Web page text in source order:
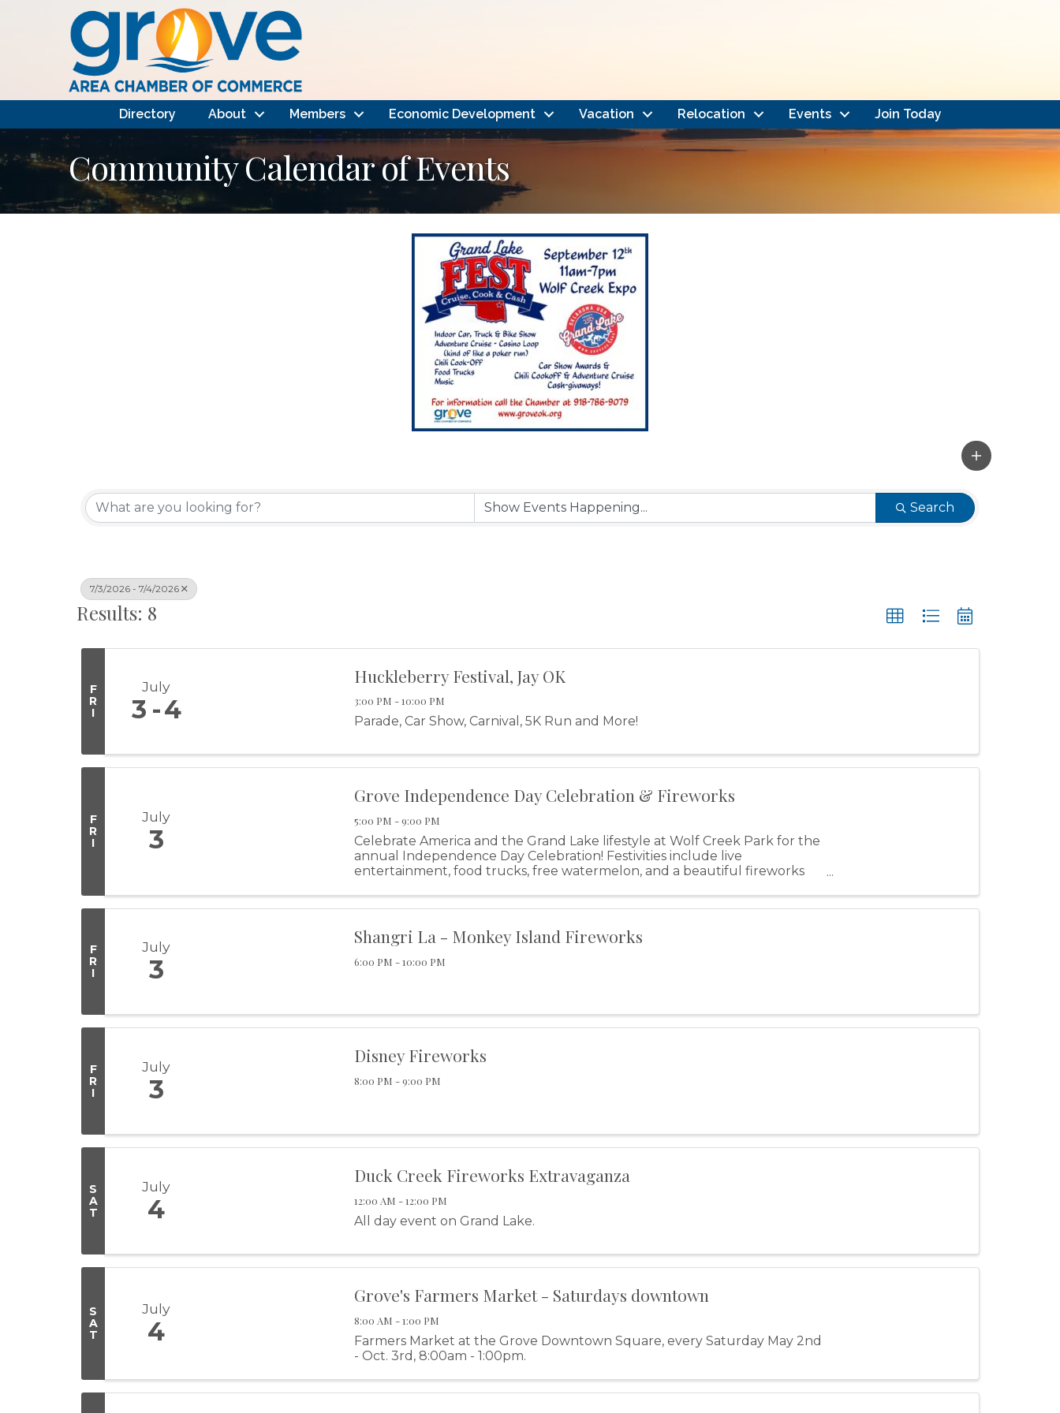
Directory About Members Economic Development Vacation Relocation Events Join Today
Community Calendar of Events
Search
7/3/2026 - 7/4/2026
Results: 8
F
R
I
July
3 4
Huckleberry Festival, Jay OK
3:00 PM - 10:00 PM
Parade, Car Show, Carnival, 5K Run and More!
F
R
I
July
3
Grove Independence Day Celebration & Fireworks
5:00 PM - 9:00 PM
Celebrate America and the Grand Lake lifestyle at Wolf Creek Park for the
annual Independence Day Celebration! Festivities include live
entertainment, food trucks, free watermelon, and a beautiful fireworks
F
R
I
July
3
Shangri La - Monkey Island Fireworks
6:00 PM - 10:00 PM
F
R
I
July
3
Disney Fireworks
8:00 PM - 9:00 PM
S
A
T
July
4
Duck Creek Fireworks Extravaganza
12:00 AM - 12:00 PM
All day event on Grand Lake.
S
A
T
July
4
Grove's Farmers Market - Saturdays downtown
8:00 AM - 1:00 PM
Farmers Market at the Grove Downtown Square, every Saturday May 2nd
- Oct. 3rd, 8:00am - 1:00pm.